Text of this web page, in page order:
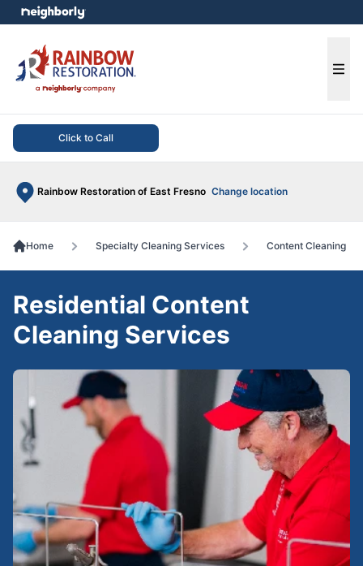
Click to Call
Rainbow Restoration of East Fresno Change location
menu
Home Specialty Cleaning Services Content Cleaning
Residential Content
Cleaning Services